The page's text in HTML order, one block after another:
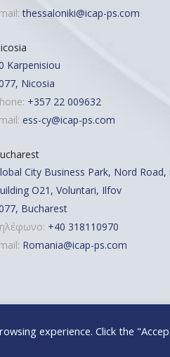
thessaloniki@icap-ps.com
Karpenisiou
Nicosia
+357 22 009632
ess-cy@icap-ps.com
City Business Park, Nord Road,
O21, Voluntari, Ilfov
Bucharest
+40 318110970
Romania@icap-ps.com
By: experience. Click the